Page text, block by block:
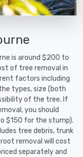
is around $200 to
of tree removal in
factors including
types, size (both
of the tree. If
you should
$150 for the stump).
tree debris, trunk
removal will cost
separately and